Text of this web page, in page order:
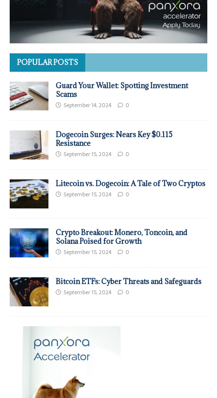
POPULAR POSTS
Guard Your Wallet: Spotting Investment
Scams
September 14, 2024 0
Dogecoin Surges: Nears Key $0.115
Resistance
September 15, 2024 0
Litecoin vs. Dogecoin: A Tale of Two Cryptos
September 15, 2024 0
Crypto Breakout: Monero, Toncoin, and
Solana Poised for Growth
September 15, 2024 0
Bitcoin ETFs: Cyber Threats and Safeguards
September 15, 2024 0